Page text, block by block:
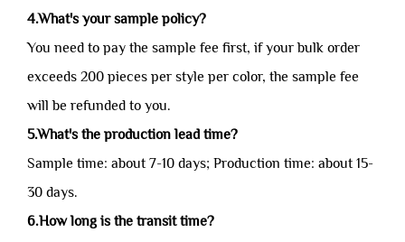
4.What's your sample policy?
You need to pay the sample fee first, if your bulk order
exceeds 200 pieces per style per color, the sample fee
will be refunded to you.
5.What's the production lead time?
Sample time: about 7-10 days; Production time: about 15-
30 days.
6.How long is the transit time?